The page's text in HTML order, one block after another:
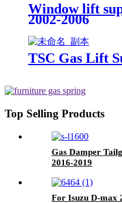
Window lift
2002-2006
TSC Gas Lift
Top Selling Products
Gas Damper
2016-2019
For Isuzu D-max